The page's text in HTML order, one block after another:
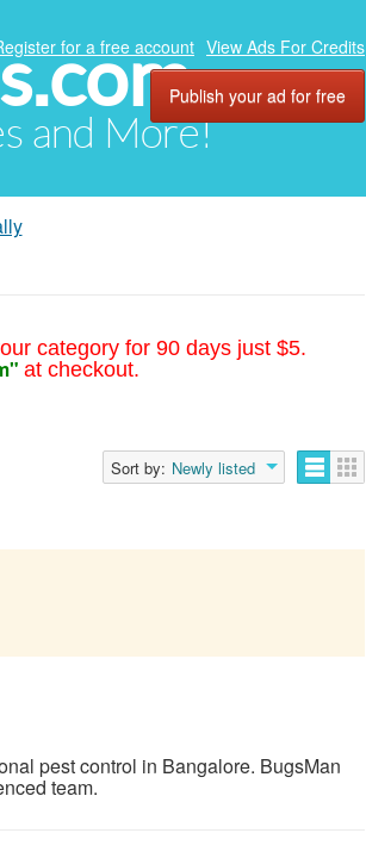
and More!
for a free account View Ads For Credits
Publish your ad for free
category for 90 days just $5.
at checkout.
Sort by: Newly listed
pest control in Bangalore. BugsMan
team.